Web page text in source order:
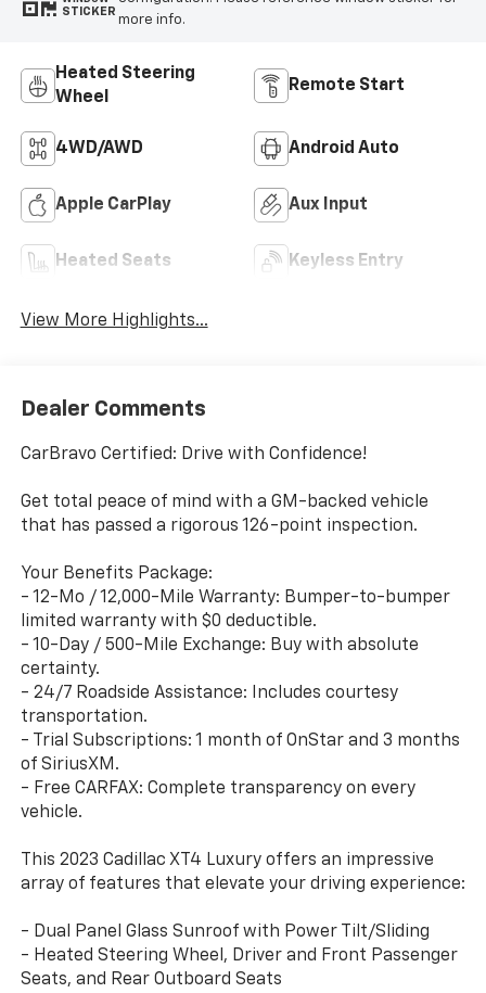
STICKER
more info.
Heated Steering
Wheel
Remote Start
4WD/AWD Android Auto
Apple CarPlay Aux Input
Heated Seats Keyless Entry
View More Highlights...
Dealer Comments
CarBravo Certified: Drive with Confidence!
Get total peace of mind with a GM-backed vehicle
that has passed a rigorous 126-point inspection.
Your Benefits Package:
- 12-Mo / 12,000-Mile Warranty: Bumper-to-bumper
limited warranty with $0 deductible.
- 10-Day / 500-Mile Exchange: Buy with absolute
certainty.
- 24/7 Roadside Assistance: Includes courtesy
transportation.
- Trial Subscriptions: 1 month of OnStar and 3 months
of SiriusXM.
- Free CARFAX: Complete transparency on every
vehicle.
This 2023 Cadillac XT4 Luxury offers an impressive
array of features that elevate your driving experience:
- Dual Panel Glass Sunroof with Power Tilt/Sliding
- Heated Steering Wheel, Driver and Front Passenger
Seats, and Rear Outboard Seats